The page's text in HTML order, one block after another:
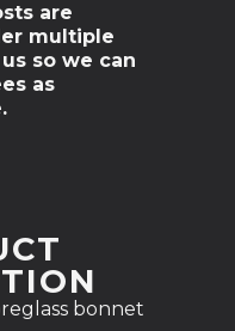
are
multiple
so we can
as
bonnet